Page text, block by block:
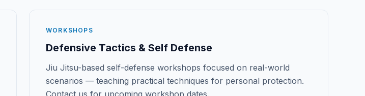
WORKSHOPS
Defensive Tactics & Self Defense
Jiu Jitsu-based self-defense workshops focused on real-world
scenarios — teaching practical techniques for personal protection.
Contact us for upcoming workshop dates.